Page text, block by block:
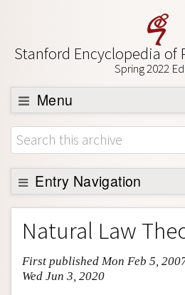
Stanford Encyclopedia of
Spring 2022
Menu
Browse
About
Support SEP
Entry Navigation
Entry Contents
Bibliography
Academic Tools
Friends PDF Preview
Natural Law
First published Mon Feb 5,
Wed Jun 3, 2020